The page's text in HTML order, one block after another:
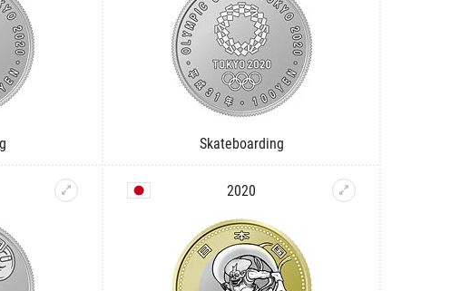
Skateboarding
2020